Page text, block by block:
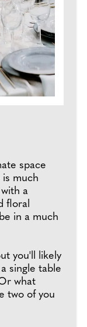
space
much
a
floral
in a much
you'll likely
single table
what
two of you